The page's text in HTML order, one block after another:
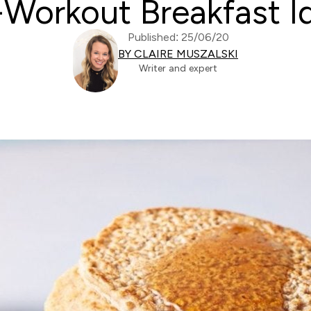
Breakfast
Published: 25/06/20
BY CLAIRE MUSZALSKI
Writer and expert